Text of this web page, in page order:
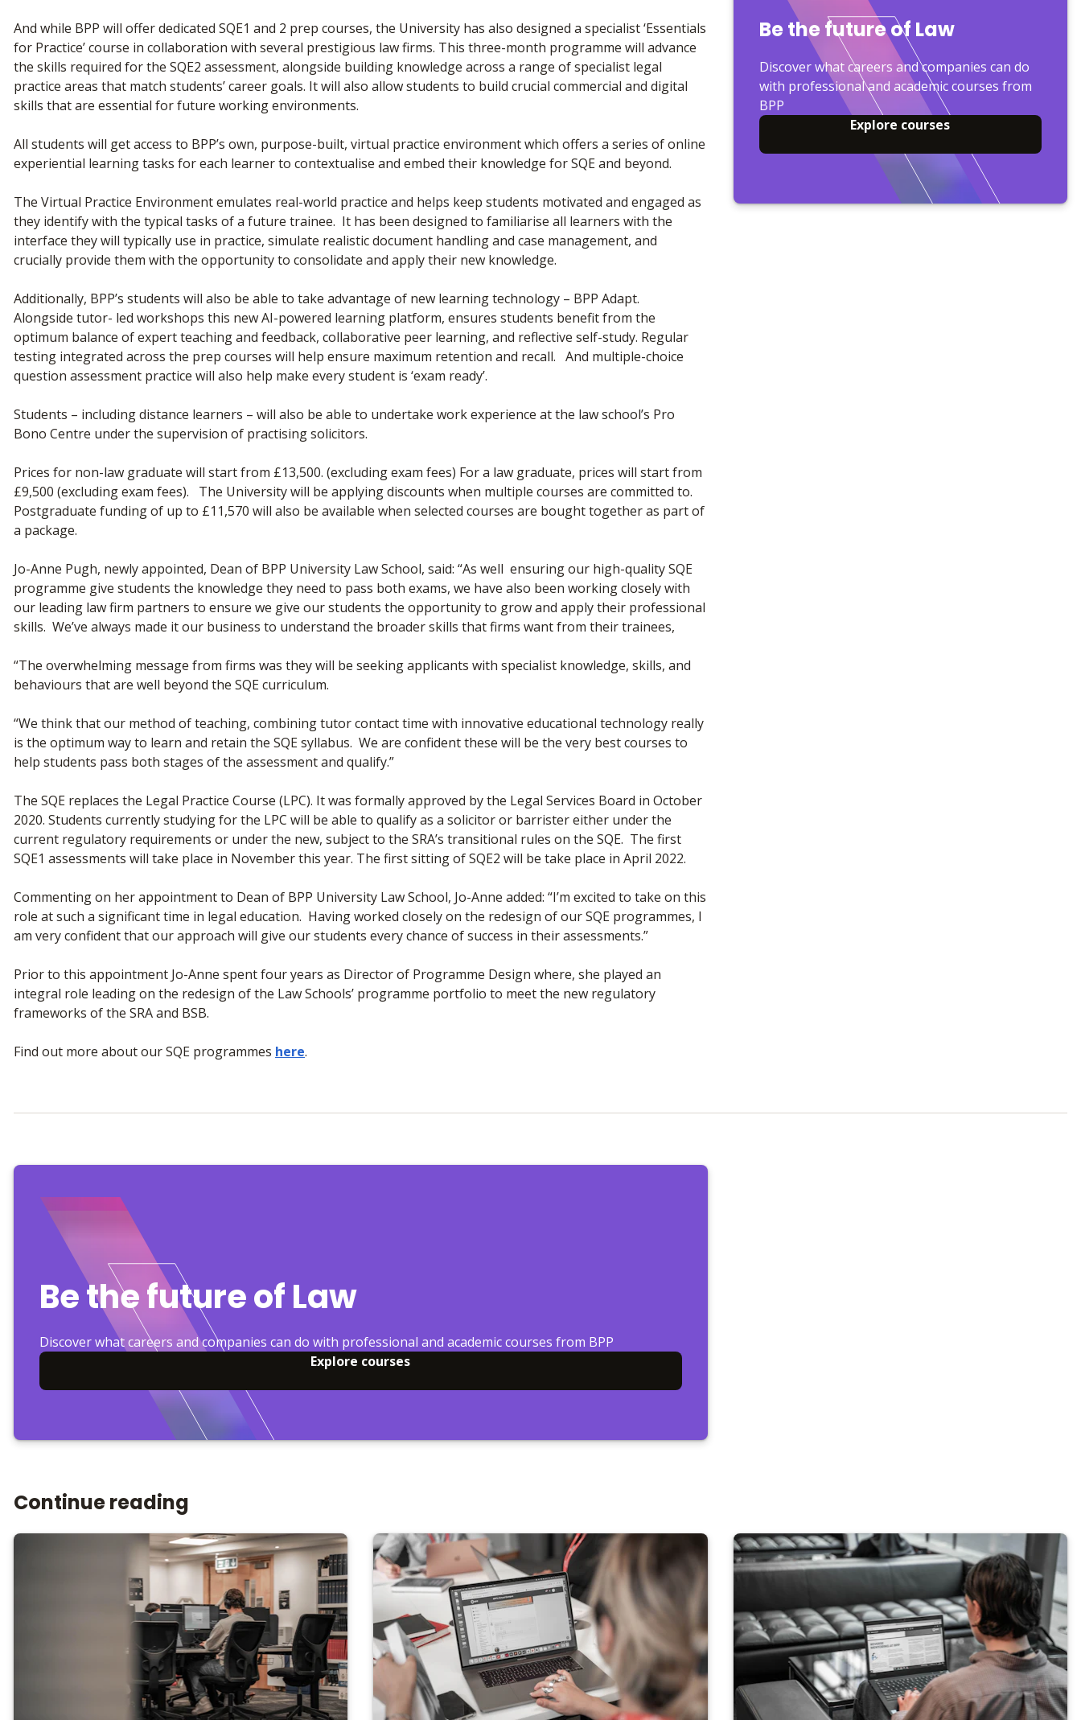
And while BPP will offer dedicated SQE1 and 2 prep courses, the University has also designed a specialist ‘Essentials
for Practice’ course in collaboration with several prestigious law firms. This three-month programme will advance
the skills required for the SQE2 assessment, alongside building knowledge across a range of specialist legal
practice areas that match students’ career goals. It will also allow students to build crucial commercial and digital
skills that are essential for future working environments.
All students will get access to BPP’s own, purpose-built, virtual practice environment which offers a series of online
experiential learning tasks for each learner to contextualise and embed their knowledge for SQE and beyond.
The Virtual Practice Environment emulates real-world practice and helps keep students motivated and engaged as
they identify with the typical tasks of a future trainee. It has been designed to familiarise all learners with the
interface they will typically use in practice, simulate realistic document handling and case management, and
crucially provide them with the opportunity to consolidate and apply their new knowledge.
Additionally, BPP’s students will also be able to take advantage of new learning technology – BPP Adapt.
Alongside tutor- led workshops this new AI-powered learning platform, ensures students benefit from the
optimum balance of expert teaching and feedback, collaborative peer learning, and reflective self-study. Regular
testing integrated across the prep courses will help ensure maximum retention and recall. And multiple-choice
question assessment practice will also help make every student is ‘exam ready’.
Students – including distance learners – will also be able to undertake work experience at the law school’s Pro
Bono Centre under the supervision of practising solicitors.
Prices for non-law graduate will start from £13,500. (excluding exam fees) For a law graduate, prices will start from
£9,500 (excluding exam fees). The University will be applying discounts when multiple courses are committed to.
Postgraduate funding of up to £11,570 will also be available when selected courses are bought together as part of
a package.
Jo-Anne Pugh, newly appointed, Dean of BPP University Law School, said: “As well ensuring our high-quality SQE
programme give students the knowledge they need to pass both exams, we have also been working closely with
our leading law firm partners to ensure we give our students the opportunity to grow and apply their professional
skills. We’ve always made it our business to understand the broader skills that firms want from their trainees,
“The overwhelming message from firms was they will be seeking applicants with specialist knowledge, skills, and
behaviours that are well beyond the SQE curriculum.
“We think that our method of teaching, combining tutor contact time with innovative educational technology really
is the optimum way to learn and retain the SQE syllabus. We are confident these will be the very best courses to
help students pass both stages of the assessment and qualify.”
The SQE replaces the Legal Practice Course (LPC). It was formally approved by the Legal Services Board in October
2020. Students currently studying for the LPC will be able to qualify as a solicitor or barrister either under the
current regulatory requirements or under the new, subject to the SRA’s transitional rules on the SQE. The first
SQE1 assessments will take place in November this year. The first sitting of SQE2 will be take place in April 2022.
Commenting on her appointment to Dean of BPP University Law School, Jo-Anne added: “I’m excited to take on this
role at such a significant time in legal education. Having worked closely on the redesign of our SQE programmes, I
am very confident that our approach will give our students every chance of success in their assessments.”
Prior to this appointment Jo-Anne spent four years as Director of Programme Design where, she played an
integral role leading on the redesign of the Law Schools’ programme portfolio to meet the new regulatory
frameworks of the SRA and BSB.
Find out more about our SQE programmes here.
Be the future of Law
Discover what careers and companies can do
with professional and academic courses from
BPP
Explore courses
Be the future of Law
Discover what careers and companies can do with professional and academic courses from BPP
Explore courses
Continue reading